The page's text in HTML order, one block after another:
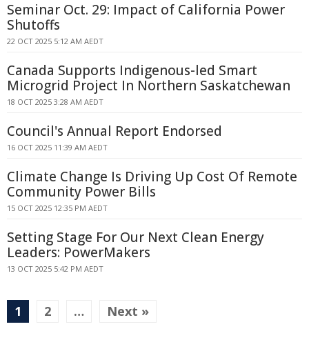
Seminar Oct. 29: Impact of California Power
Shutoffs
22 OCT 2025 5:12 AM AEDT
Canada Supports Indigenous-led Smart
Microgrid Project In Northern Saskatchewan
18 OCT 2025 3:28 AM AEDT
Council's Annual Report Endorsed
16 OCT 2025 11:39 AM AEDT
Climate Change Is Driving Up Cost Of Remote
Community Power Bills
15 OCT 2025 12:35 PM AEDT
Setting Stage For Our Next Clean Energy
Leaders: PowerMakers
13 OCT 2025 5:42 PM AEDT
1 2 … Next »